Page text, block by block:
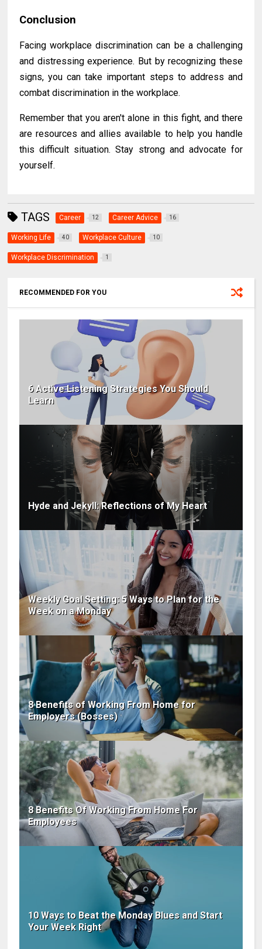
Conclusion
Facing workplace discrimination can be a challenging
and distressing experience. But by recognizing these
signs, you can take important steps to address and
combat discrimination in the workplace.
Remember that you aren't alone in this fight, and there
are resources and allies available to help you handle
this difficult situation. Stay strong and advocate for
yourself.
TAGS Career 12 Career Advice 16
Working Life 40 Workplace Culture 10
Workplace Discrimination 1
RECOMMENDED FOR YOU
6 Active Listening Strategies You Should
Learn
Hyde and Jekyll: Reflections of My Heart
Weekly Goal Setting: 5 Ways to Plan for the
Week on a Monday
8 Benefits of Working From Home for
Employers (Bosses)
8 Benefits Of Working From Home For
Employees
10 Ways to Beat the Monday Blues and Start
Your Week Right